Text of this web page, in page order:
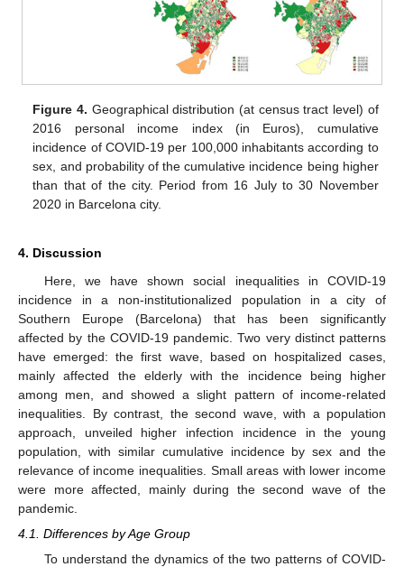
Figure 4. Geographical distribution (at census tract level) of
2016 personal income index (in Euros), cumulative
incidence of COVID-19 per 100,000 inhabitants according to
sex, and probability of the cumulative incidence being higher
than that of the city. Period from 16 July to 30 November
2020 in Barcelona city.
4. Discussion
Here, we have shown social inequalities in COVID-19
incidence in a non-institutionalized population in a city of
Southern Europe (Barcelona) that has been significantly
affected by the COVID-19 pandemic. Two very distinct patterns
have emerged: the first wave, based on hospitalized cases,
mainly affected the elderly with the incidence being higher
among men, and showed a slight pattern of income-related
inequalities. By contrast, the second wave, with a population
approach, unveiled higher infection incidence in the young
population, with similar cumulative incidence by sex and the
relevance of income inequalities. Small areas with lower income
were more affected, mainly during the second wave of the
pandemic.
4.1. Differences by Age Group
To understand the dynamics of the two patterns of COVID-